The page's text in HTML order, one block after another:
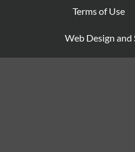
Terms of Use
Web Design and